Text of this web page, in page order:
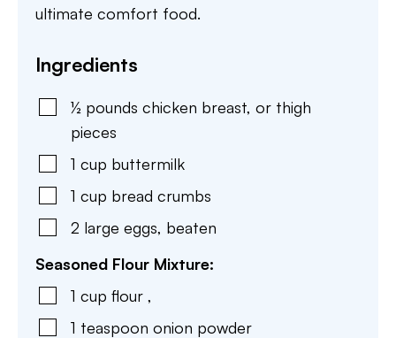
ultimate comfort food.
Ingredients
½ pounds chicken breast, or thigh
pieces
1 cup buttermilk
1 cup bread crumbs
2 large eggs, beaten
Seasoned Flour Mixture:
1 cup flour ,
1 teaspoon onion powder